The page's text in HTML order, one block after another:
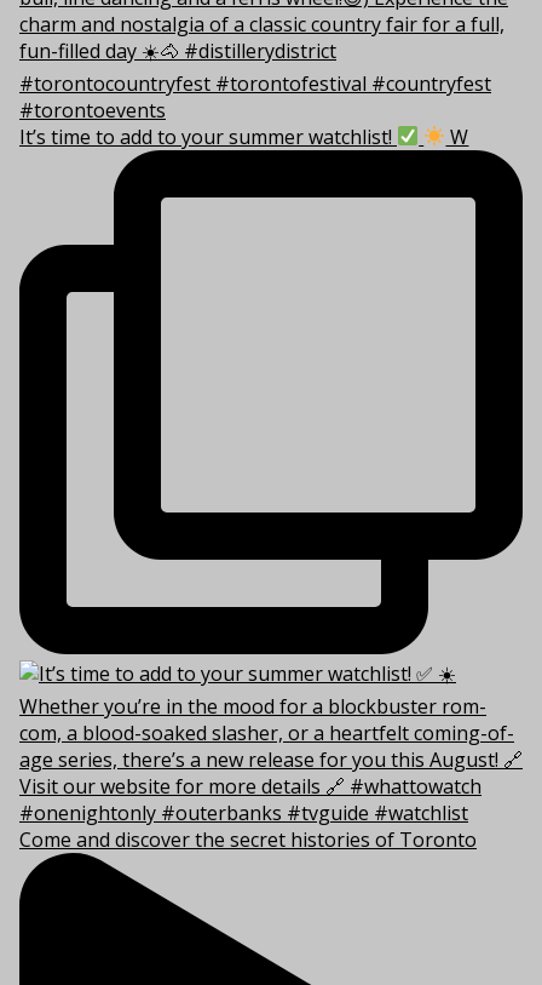
It’s time to add to your summer watchlist! W
Come and discover the secret histories of Toronto